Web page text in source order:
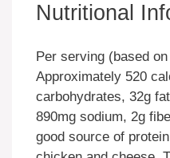
Nutritional
Per serving (based
Approximately 520
carbohydrates, 32g
890mg sodium, 2g
good source of